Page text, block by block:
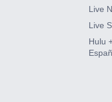
Live
Live
Hulu